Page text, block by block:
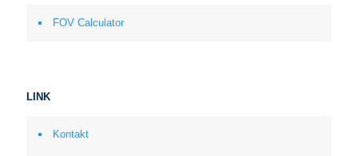
FOV Calculator
LINK
Kontakt